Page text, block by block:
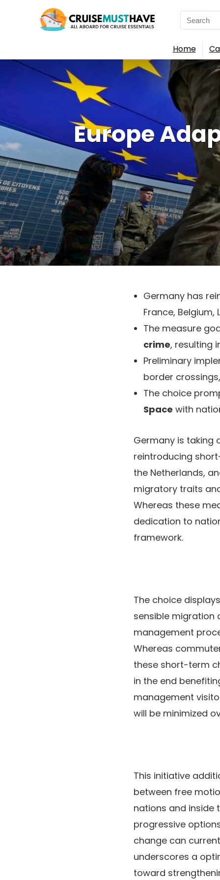
Search
for:
Home
Europe
Germany has
France, Belgium,
The measure
crime, resulting
Preliminary
border
The choice
Space with
Germany is taking
reintroducing
the Netherlands,
migratory traits
Whereas these
dedication to
framework.
The choice
sensible migration
management
Whereas
these short-term
in the end
management
will be minimized
This initiative
between free
nations and inside
progressive
change can
underscores a
toward